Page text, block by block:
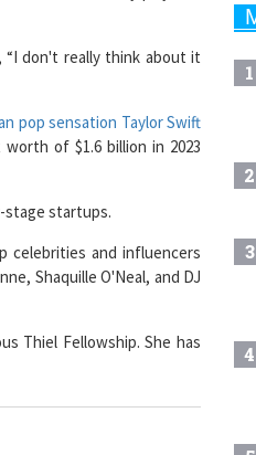
don't really think about it
of $1.6 billion in 2023
startups.
and influencers
Shaquille O'Neal, and DJ
Thiel Fellowship. She has
Roles & More